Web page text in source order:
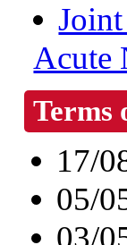
Acute
Terms
17/
05/